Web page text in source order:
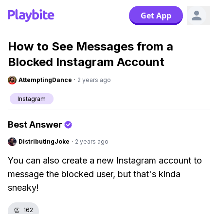
Get App
How to See Messages from a
Blocked Instagram Account
AttemptingDance · 2 years ago
Instagram
Best Answer
DistributingJoke · 2 years ago
You can also create a new Instagram account to
message the blocked user, but that's kinda
sneaky!
👏 162